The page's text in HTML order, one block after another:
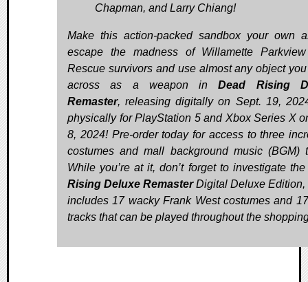
Chapman, and Larry Chiang!
Make this action-packed sandbox your own
escape the madness of Willamette
Rescue survivors and use almost any object
across as a weapon inDead Rising
Remaster, releasing digitally on Sept. 19,
physically for PlayStation 5 and Xbox Series X
8, 2024! Pre-order today for access to three
costumes and mall background music (BGM)
While you’re at it, don’t forget to investigate
Rising Deluxe RemasterDigital Deluxe Edition,
includes 17 wacky Frank West costumes and
tracks that can be played throughout the